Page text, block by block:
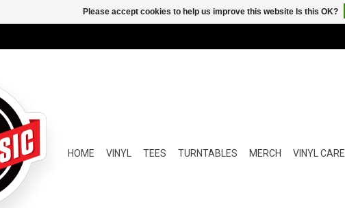
HOME VINYL TEES TURNTABLES MERCH VINYL CARE
Please accept cookies to help us improve this website Is this OK?